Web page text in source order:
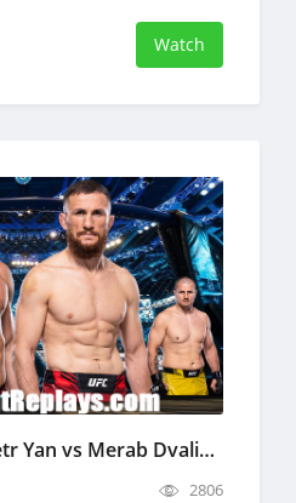
Watch
UFC Fight Night: Petr Yan vs Merab Dvalishvili Full Fight Replays Mar 11, 2023
2806